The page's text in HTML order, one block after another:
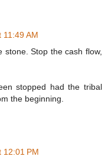
11:49 AM
stone. Stop the cash flow,
stopped had the tribal
the beginning.
12:01 PM